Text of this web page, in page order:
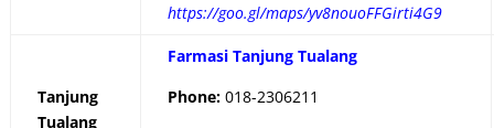
https://goo.gl/maps/yv8nouoFFGirti4G9
Tanjung
Tualang
Farmasi Tanjung Tualang
Phone: 018-2306211